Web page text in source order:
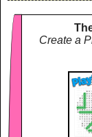
Create a